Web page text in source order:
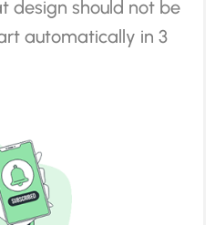
design should not be
automatically in 3